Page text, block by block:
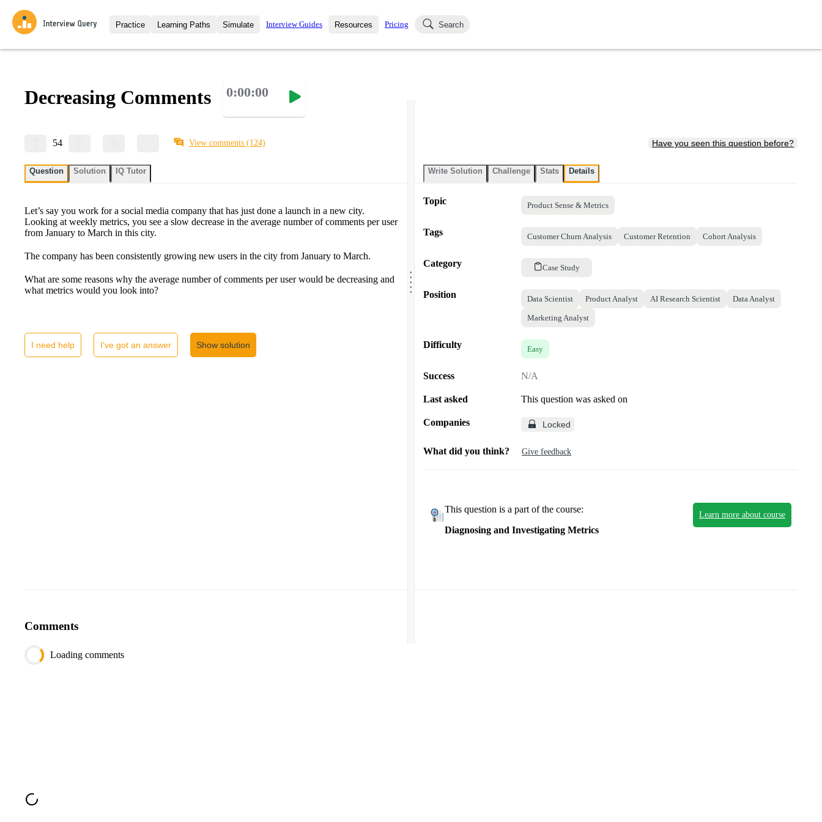
Practice
Interview Questions
Challenges
Test your wit against other users and see how your skills
Takehomes
takehomes from top tech companies.
Learning Paths
All Learning Paths
Loading learning paths
Simulate
Mock Interviews
Coaching
AI Interviewer
Interview Guides Resources
Blog
Pricing Search
Decreasing Comments 0:00:00
54 View comments (124) Have you seen this question before?
Question Solution IQ Tutor
Let’s say you work for a social media company that has just done a launch in a new city.
Looking at weekly metrics, you see a slow decrease in the average number of comments per user
from January to March in this city.
The company has been consistently growing new users in the city from January to March.
What are some reasons why the average number of comments per user would be decreasing and
what metrics would you look into?
I need help I've got an answer Show solution
.....
Write Solution Challenge Stats Details
Topic Product Sense & Metrics
Tags Customer Churn Analysis Customer Retention Cohort Analysis
Category Case Study
Position Data Scientist Product Analyst AI Research Scientist Data Analyst
Marketing Analyst
Difficulty Easy
Success N/A
Last asked This question was asked on
Companies Locked
What did you think? Give feedback
This question is a part of the course:
Diagnosing and Investigating Metrics
Learn more about course
Comments
Loading comments